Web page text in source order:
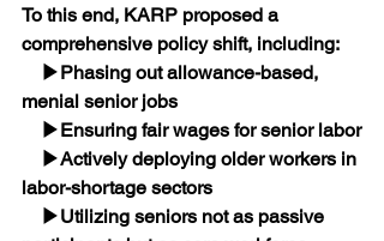
To this end, KARP proposed a
comprehensive policy shift, including:
▶Phasing out allowance-based,
menial senior jobs
▶Ensuring fair wages for senior labor
▶Actively deploying older workers in
labor-shortage sectors
▶Utilizing seniors not as passive